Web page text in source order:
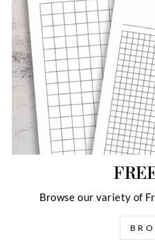
Browse our variety of